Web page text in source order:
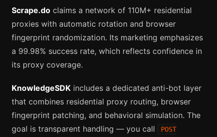
Scrape.do claims a network of 110M+ residential
proxies with automatic rotation and browser
fingerprint randomization. Its marketing emphasizes
a 99.98% success rate, which reflects confidence in
its proxy coverage.
KnowledgeSDK includes a dedicated anti-bot layer
that combines residential proxy routing, browser
fingerprint patching, and behavioral simulation. The
goal is transparent handling — you call
POST